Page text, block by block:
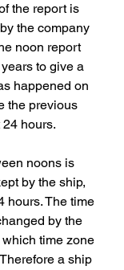
the report is
the company
noon report
to give a
happened on
the previous
hours.
noons is
by the ship,
hours. The time
by the
time zone
a ship